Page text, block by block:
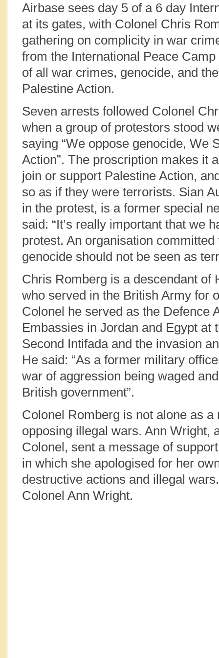
Airbase sees day 5 of a 6 day
at its gates, with Colonel Chris
gathering on complicity in war
from the International Peace
of all war crimes, genocide, and
Palestine Action.
Seven arrests followed Colonel
when a group of protestors stood
saying “We oppose genocide, We
Action”. The proscription makes it
join or support Palestine Action,
so as if they were terrorists. Sian
in the protest, is a former special
said: “It’s really important that we
protest. An organisation committed
genocide should not be seen as
Chris Romberg is a descendant of
who served in the British Army for
Colonel he served as the Defence
Embassies in Jordan and Egypt at
Second Intifada and the invasion
He said: “As a former military
war of aggression being waged
British government”.
Colonel Romberg is not alone as a
opposing illegal wars. Ann Wright,
Colonel, sent a message of
in which she apologised for her
destructive actions and illegal
Colonel Ann Wright.